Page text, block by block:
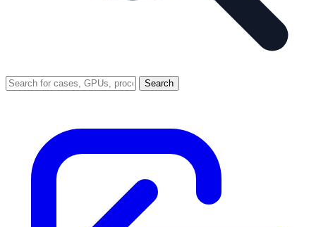
Search